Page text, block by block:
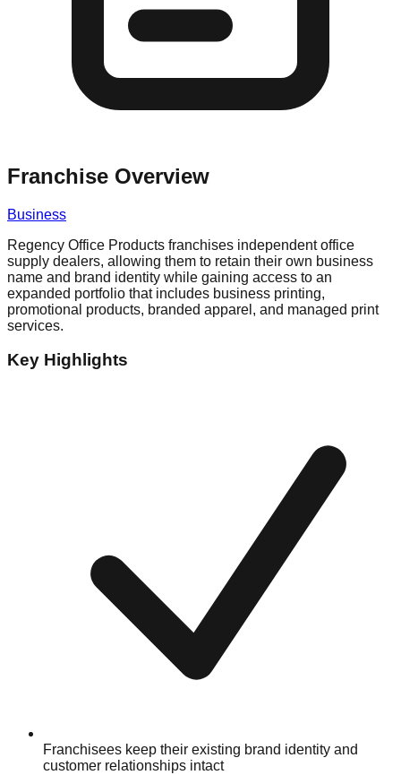
Franchise Overview
Business
Regency Office Products franchises independent office
supply dealers, allowing them to retain their own business
name and brand identity while gaining access to an
expanded portfolio that includes business printing,
promotional products, branded apparel, and managed print
services.
Key Highlights
Franchisees keep their existing brand identity and
customer relationships intact